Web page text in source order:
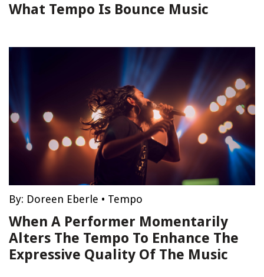
What Tempo Is Bounce Music
By: Doreen Eberle • Tempo
When A Performer Momentarily
Alters The Tempo To Enhance The
Expressive Quality Of The Music